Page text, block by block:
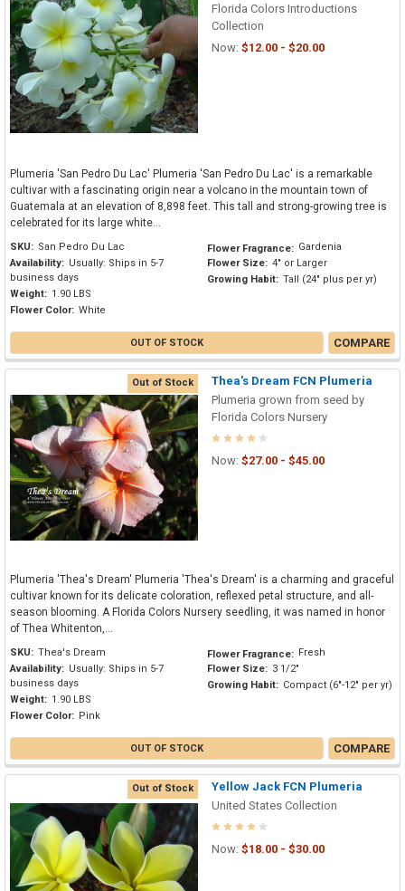
Florida Colors Introductions
Collection
Now: $12.00 - $20.00
Plumeria 'San Pedro Du Lac' Plumeria 'San Pedro Du Lac' is a remarkable
cultivar with a fascinating origin near a volcano in the mountain town of
Guatemala at an elevation of 8,898 feet. This tall and strong-growing tree is
celebrated for its large white...
SKU: San Pedro Du Lac
Availability: Usually: Ships in 5-7
business days
Weight: 1.90 LBS
Flower Color: White
Flower Fragrance: Gardenia
Flower Size: 4" or Larger
Growing Habit: Tall (24" plus per yr)
OUT OF STOCK COMPARE
Out of Stock
Thea's Dream FCN Plumeria
Plumeria grown from seed by
Florida Colors Nursery
Now: $27.00 - $45.00
Plumeria 'Thea's Dream' Plumeria 'Thea's Dream' is a charming and graceful
cultivar known for its delicate coloration, reflexed petal structure, and all-
season blooming. A Florida Colors Nursery seedling, it was named in honor
of Thea Whitenton,...
SKU: Thea's Dream
Availability: Usually: Ships in 5-7
business days
Weight: 1.90 LBS
Flower Color: Pink
Flower Fragrance: Fresh
Flower Size: 3 1/2"
Growing Habit: Compact (6"-12" per yr)
OUT OF STOCK COMPARE
Out of Stock
Yellow Jack FCN Plumeria
United States Collection
Now: $18.00 - $30.00